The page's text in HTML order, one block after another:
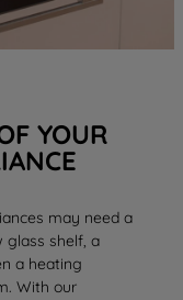
YOUR
may need a
glass shelf, a
a heating
With our